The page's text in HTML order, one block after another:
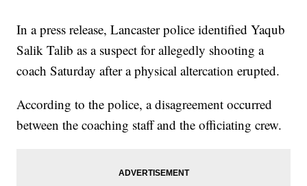
In a press release, Lancaster police identified Yaqub
Salik Talib as a suspect for allegedly shooting a
coach Saturday after a physical altercation erupted.
According to the police, a disagreement occurred
between the coaching staff and the officiating crew.